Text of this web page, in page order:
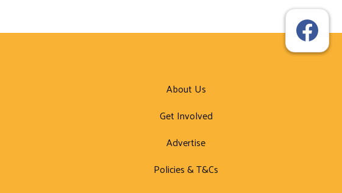
About Us
Get Involved
Advertise
Policies & T&Cs